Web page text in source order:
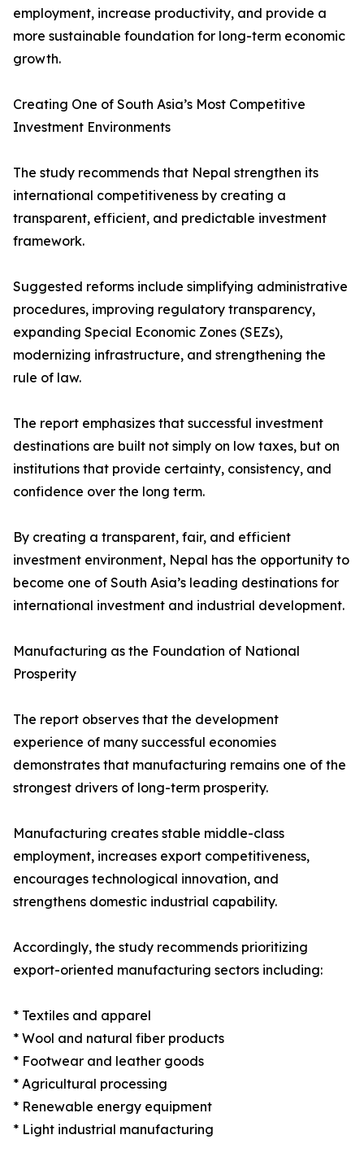
employment, increase productivity, and provide a
more sustainable foundation for long-term economic
growth.
Creating One of South Asia’s Most Competitive
Investment Environments
The study recommends that Nepal strengthen its
international competitiveness by creating a
transparent, efficient, and predictable investment
framework.
Suggested reforms include simplifying administrative
procedures, improving regulatory transparency,
expanding Special Economic Zones (SEZs),
modernizing infrastructure, and strengthening the
rule of law.
The report emphasizes that successful investment
destinations are built not simply on low taxes, but on
institutions that provide certainty, consistency, and
confidence over the long term.
By creating a transparent, fair, and efficient
investment environment, Nepal has the opportunity to
become one of South Asia’s leading destinations for
international investment and industrial development.
Manufacturing as the Foundation of National
Prosperity
The report observes that the development
experience of many successful economies
demonstrates that manufacturing remains one of the
strongest drivers of long-term prosperity.
Manufacturing creates stable middle-class
employment, increases export competitiveness,
encourages technological innovation, and
strengthens domestic industrial capability.
Accordingly, the study recommends prioritizing
export-oriented manufacturing sectors including:
* Textiles and apparel
* Wool and natural fiber products
* Footwear and leather goods
* Agricultural processing
* Renewable energy equipment
* Light industrial manufacturing